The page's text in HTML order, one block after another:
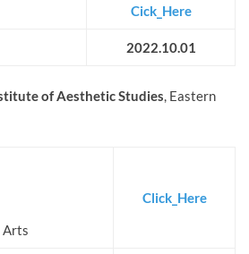
Cick_Here
2022.10.01
of Aesthetic Studies, Eastern
Arts
Click_Here